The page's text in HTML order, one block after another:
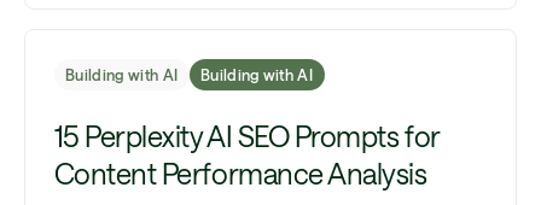
Building with AI Building with AI
15 Perplexity AI SEO Prompts for
Content Performance Analysis